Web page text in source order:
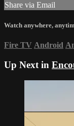
Share via Email
Watch anywhere,
Fire TV Android
Up Next in